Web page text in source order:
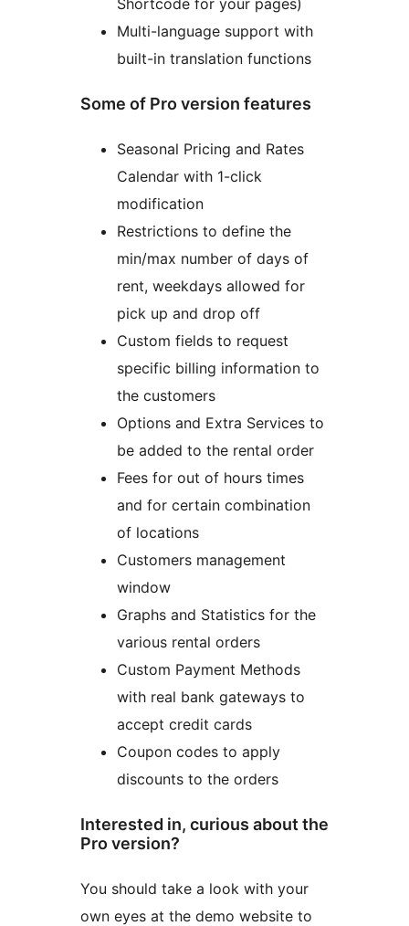
Shortcode for your pages)
Multi-language support with
built-in translation functions
Some of Pro version features
Seasonal Pricing and Rates
Calendar with 1-click
modification
Restrictions to define the
min/max number of days of
rent, weekdays allowed for
pick up and drop off
Custom fields to request
specific billing information to
the customers
Options and Extra Services to
be added to the rental order
Fees for out of hours times
and for certain combination
of locations
Customers management
window
Graphs and Statistics for the
various rental orders
Custom Payment Methods
with real bank gateways to
accept credit cards
Coupon codes to apply
discounts to the orders
Interested in, curious about the
Pro version?
You should take a look with your
own eyes at the demo website to